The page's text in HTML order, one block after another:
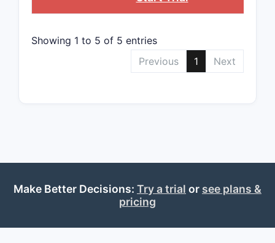
Showing 1 to 5 of 5 entries
Previous
1 Next
Make Better Decisions: Try a trial or see plans &
pricing